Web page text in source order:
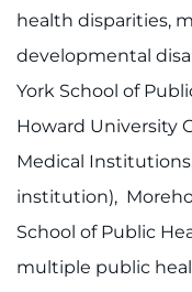
health disparities,
developmental
York School of
Howard University
Medical
institution),
School of Public
multiple public